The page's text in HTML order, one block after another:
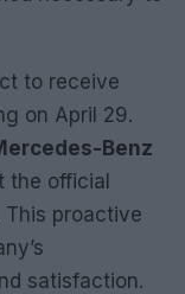
to receive
on April 29.
Benz
the official
proactive
satisfaction.